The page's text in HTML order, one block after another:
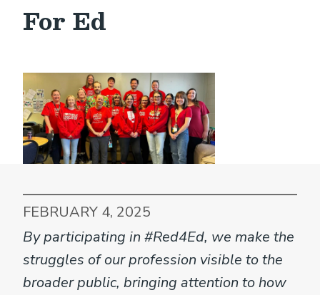
For Ed
By participating in #Red4Ed, we make the
struggles of our profession visible to the
broader public, bringing attention to how
FEBRUARY 4, 2025